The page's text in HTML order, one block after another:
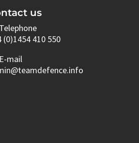
us
(0)1454 410 550
mail